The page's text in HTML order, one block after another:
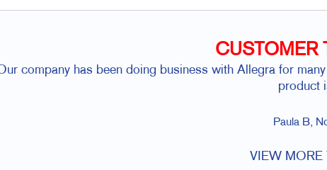
CUSTOMER
company has been doing business with Allegra for
product
Paula B,
VIEW MORE